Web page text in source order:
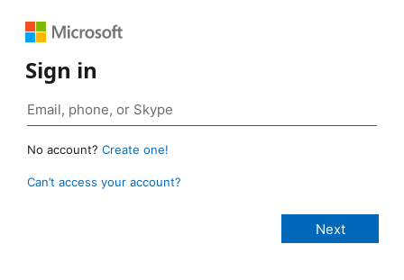
Sign in
No account? Create one!
Can’t access your account?